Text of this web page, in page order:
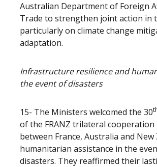
Australian Department of Foreign
Trade to strengthen joint action in
particularly on climate change
adaptation.
Infrastructure resilience and
the event of disasters
15- The Ministers welcomed the 30
of the FRANZ trilateral cooperation
between France, Australia and
humanitarian assistance in the
disasters. They reaffirmed their